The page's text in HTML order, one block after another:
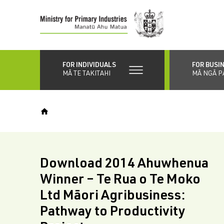
content
FOR INDIVIDUALS
MĀ TE TAKITAHI
FOR
MĀ NGĀ
Download 2014 Ahuwhenua
Winner – Te Rua o Te Moko
Ltd Māori Agribusiness:
Pathway to Productivity